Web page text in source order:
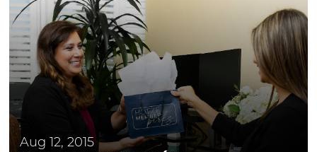
Aug 12, 2015